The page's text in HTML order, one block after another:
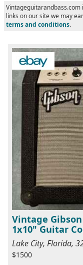
Vintageguitarandbass.com
links on our site we may
terms and conditions.
Vintage Gibson
1x10" Guitar
Lake City, Florida,
$1500